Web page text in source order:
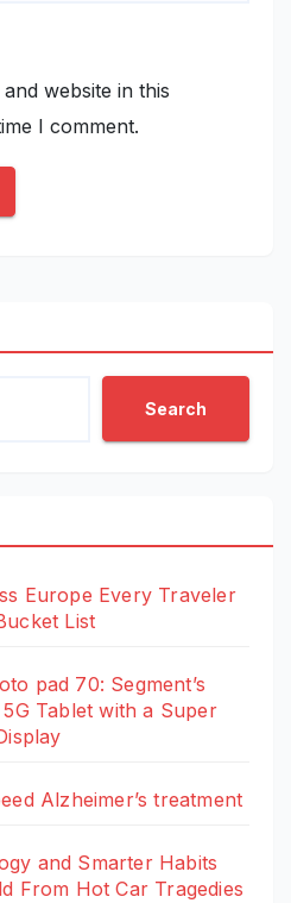
website in this
I comment.
Search
Europe Every Traveler
List
pad 70: Segment’s
Tablet with a Super
Alzheimer’s treatment
and Smarter Habits
From Hot Car Tragedies